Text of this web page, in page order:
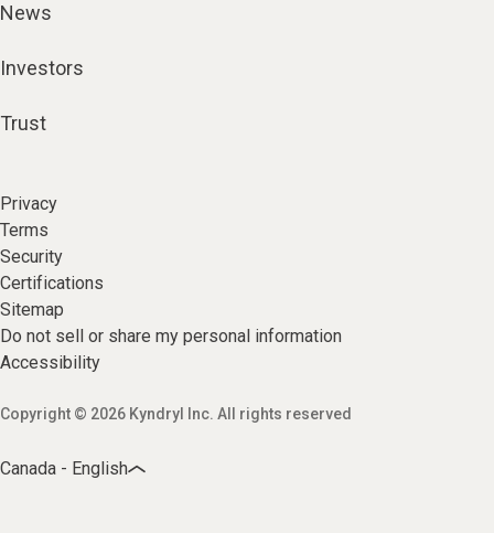
News
Investors
Trust
Privacy
Terms
Security
Certifications
Sitemap
Do not sell or share my personal information
Accessibility
Copyright © 2026 Kyndryl Inc. All rights reserved
Canada - English